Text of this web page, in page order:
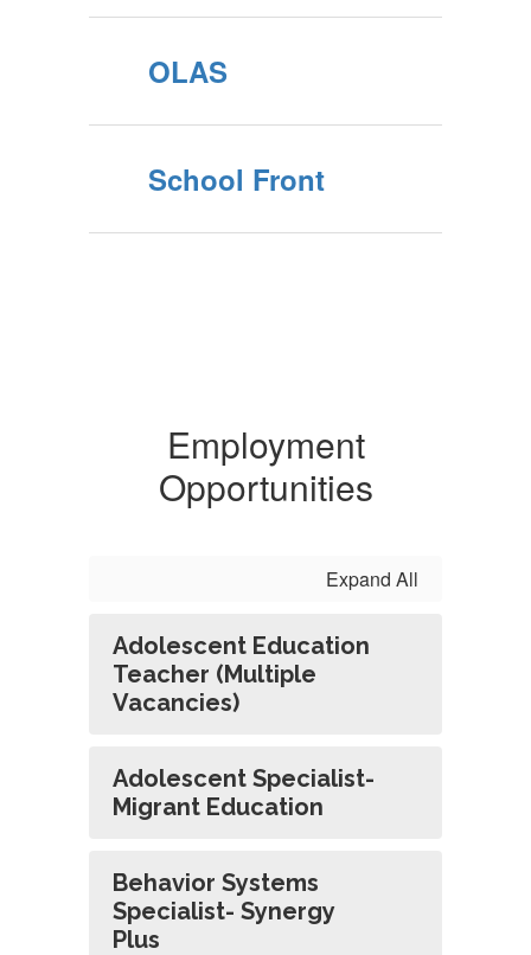
OLAS
School Front
Employment
Opportunities
Expand All
Adolescent Education
Teacher (Multiple
Vacancies)
Adolescent Specialist-
Migrant Education
Behavior Systems
Specialist- Synergy
Plus